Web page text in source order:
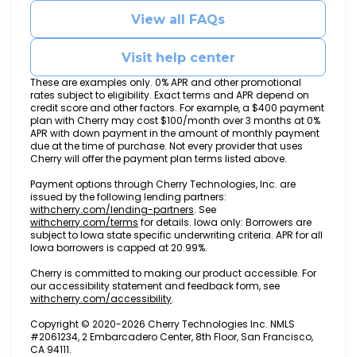
View all FAQs
Visit help center
These are examples only. 0% APR and other promotional
rates subject to eligibility. Exact terms and APR depend on
credit score and other factors. For example, a $400 payment
plan with Cherry may cost $100/month over 3 months at 0%
APR with down payment in the amount of monthly payment
due at the time of purchase. Not every provider that uses
Cherry will offer the payment plan terms listed above.
Payment options through Cherry Technologies, Inc. are
issued by the following lending partners:
withcherry.com/lending-partners (opens in new tab)
. See
withcherry.com/terms (opens in new tab)
for details. Iowa only: Borrowers are
subject to Iowa state specific underwriting criteria. APR for all
Iowa borrowers is capped at 20.99%.
Cherry is committed to making our product accessible. For
our accessibility statement and feedback form, see
withcherry.com/accessibility(opens in new tab)
.
Copyright © 2020-2026 Cherry Technologies Inc. NMLS
#2061234, 2 Embarcadero Center, 8th Floor, San Francisco,
CA 94111.